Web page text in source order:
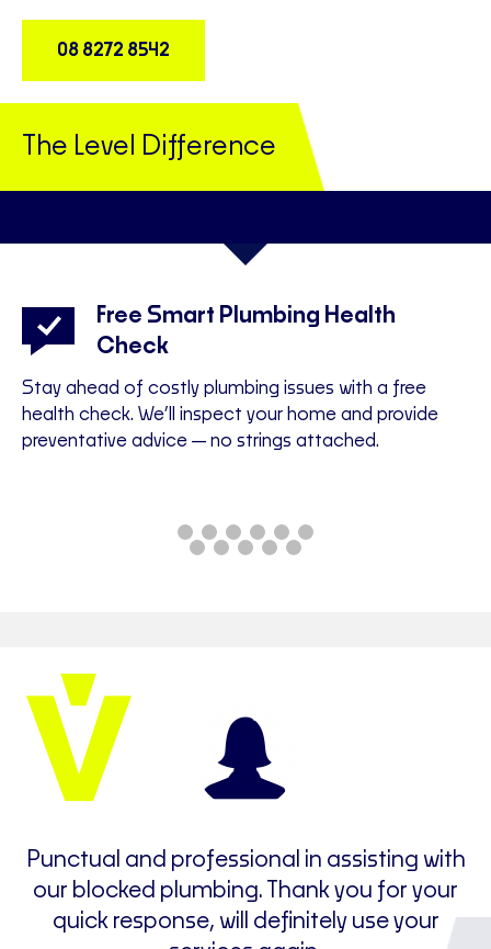
08 8272 8542
The Level Difference
Free Smart Plumbing Health
Check
Stay ahead of costly plumbing issues with a free
health check. We’ll inspect your home and provide
preventative advice—no strings attached.
Punctual and professional in assisting with
our blocked plumbing. Thank you for your
quick response, will definitely use your